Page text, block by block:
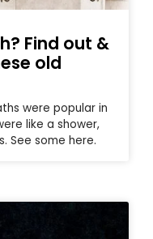
Find out &
old
were popular in
like a shower,
See some here.